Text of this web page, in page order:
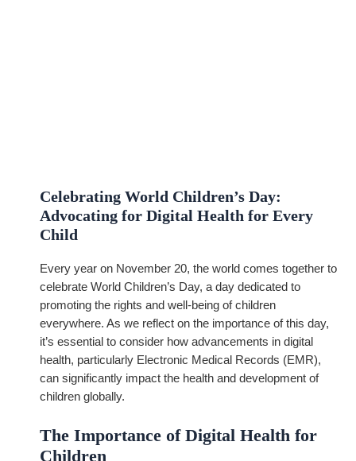
Celebrating World Children’s Day:
Advocating for Digital Health for Every
Child
Every year on November 20, the world comes together to
celebrate World Children’s Day, a day dedicated to
promoting the rights and well-being of children
everywhere. As we reflect on the importance of this day,
it’s essential to consider how advancements in digital
health, particularly Electronic Medical Records (EMR),
can significantly impact the health and development of
children globally.
The Importance of Digital Health for
Children